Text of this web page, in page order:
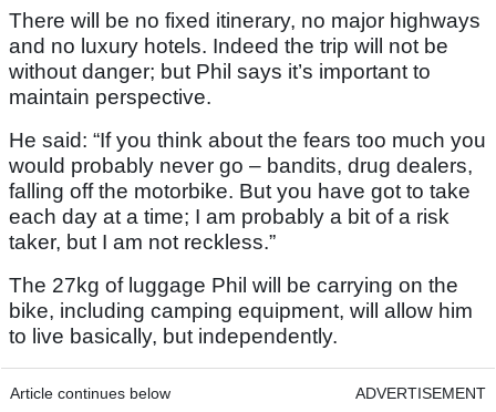
There will be no fixed itinerary, no major highways
and no luxury hotels. Indeed the trip will not be
without danger; but Phil says it’s important to
maintain perspective.
He said: “If you think about the fears too much you
would probably never go – bandits, drug dealers,
falling off the motorbike. But you have got to take
each day at a time; I am probably a bit of a risk
taker, but I am not reckless.”
The 27kg of luggage Phil will be carrying on the
bike, including camping equipment, will allow him
to live basically, but independently.
Article continues below ADVERTISEMENT